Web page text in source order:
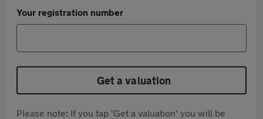
Your registration number
Get a valuation
Please note: If you tap 'Get a valuation' you will be